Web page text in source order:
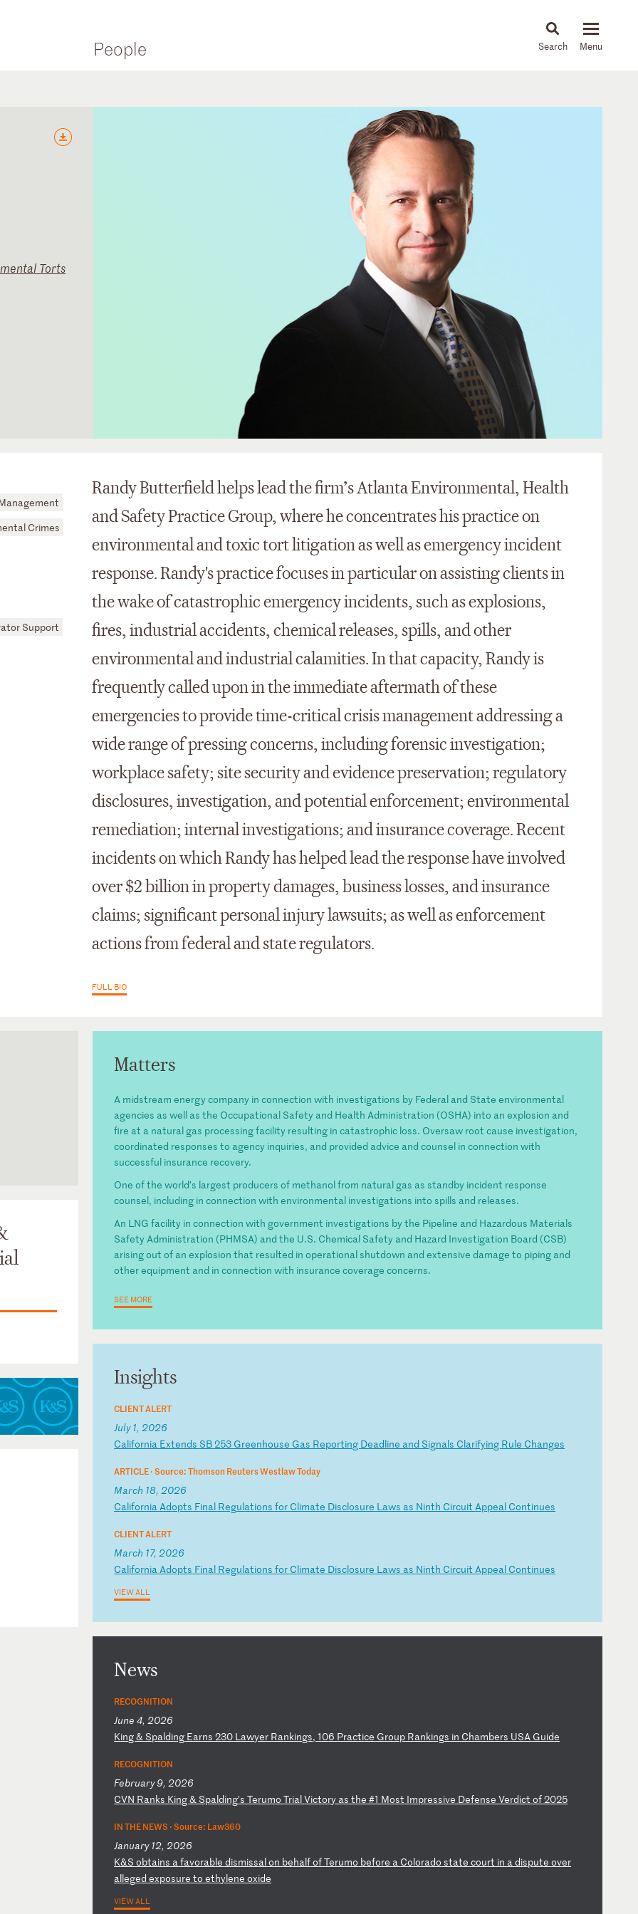
People News & Insights
Torts
Crimes
Support
Randy Butterfield helps lead the firm’s Atlanta Environmental, Health
and Safety Practice Group, where he concentrates his practice on
environmental and toxic tort litigation as well as emergency incident
response. Randy's practice focuses in particular on assisting clients in
the wake of catastrophic emergency incidents, such as explosions,
fires, industrial accidents, chemical releases, spills, and other
environmental and industrial calamities. In that capacity, Randy is
frequently called upon in the immediate aftermath of these
emergencies to provide time-critical crisis management addressing a
wide range of pressing concerns, including forensic investigation;
workplace safety; site security and evidence preservation; regulatory
disclosures, investigation, and potential enforcement; environmental
remediation; internal investigations; and insurance coverage. Recent
incidents on which Randy has helped lead the response have involved
over $2 billion in property damages, business losses, and insurance
claims; significant personal injury lawsuits; as well as enforcement
actions from federal and state regulators.
FULL BIO
Matters
A midstream energy company in connection with investigations by Federal and State environmental
agencies as well as the Occupational Safety and Health Administration (OSHA) into an explosion and
fire at a natural gas processing facility resulting in catastrophic loss. Oversaw root cause investigation,
coordinated responses to agency inquiries, and provided advice and counsel in connection with
successful insurance recovery.
One of the world’s largest producers of methanol from natural gas as standby incident response
counsel, including in connection with environmental investigations into spills and releases.
An LNG facility in connection with government investigations by the Pipeline and Hazardous Materials
Safety Administration (PHMSA) and the U.S. Chemical Safety and Hazard Investigation Board (CSB)
arising out of an explosion that resulted in operational shutdown and extensive damage to piping and
other equipment and in connection with insurance coverage concerns.
SEE MORE
Insights
CLIENT ALERT
July 1, 2026
California Extends SB253 Greenhouse Gas Reporting Deadline and Signals Clarifying Rule Changes
ARTICLE ·Source: Thomson Reuters Westlaw Today
March 18, 2026
CaliforniaAdopts Final Regulations for Climate Disclosure Laws as Ninth CircuitAppeal Continues
CLIENT ALERT
March 17, 2026
CaliforniaAdopts Final Regulations for Climate Disclosure Laws as Ninth CircuitAppeal Continues
VIEW ALL
News
RECOGNITION
June 4, 2026
King& Spalding Earns 230 Lawyer Rankings,106 Practice Group Rankings in Chambers USA Guide
RECOGNITION
February 9, 2026
CVN Ranks King& Spalding’s TerumoTrialVictory as the #1 Most Impressive DefenseVerdictof2025
IN THE NEWS ·Source: Law360
January 12, 2026
K&S obtains afavorable dismissalon behalfofTerumo before a Colorado state court in adisputeover
alleged exposureto ethyleneoxide
VIEW ALL